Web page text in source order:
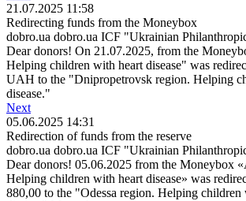
21.07.2025 11:58
Redirecting funds from the Moneybox
dobro.ua dobro.ua ICF "Ukrainian
Dear donors! On 21.07.2025, from the
Helping children with heart disease" was
UAH to the "Dnipropetrovsk region. Helping
disease."
Next
05.06.2025 14:31
Redirection of funds from the reserve
dobro.ua dobro.ua ICF "Ukrainian
Dear donors! 05.06.2025 from the Moneybox
Helping children with heart disease» was
880,00 to the "Odessa region. Helping children